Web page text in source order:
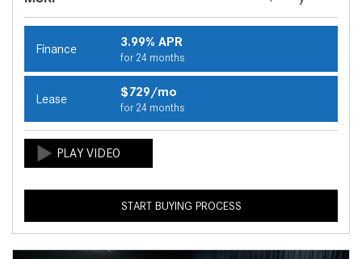
Finance 3.99% APR
for 24 months
Lease $729/mo
for 24 months
START BUYING PROCESS